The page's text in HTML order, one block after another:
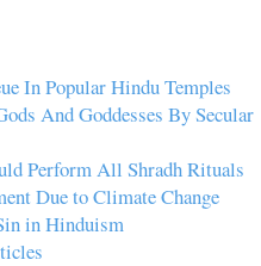
In Popular Hindu Temples
And Goddesses By Secular
Perform All Shradh Rituals
Due to Climate Change
in Hinduism